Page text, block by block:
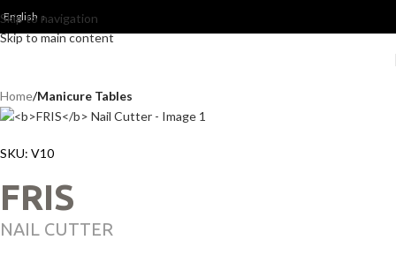
Skip to navigation
Skip to main content
English
Home Manicure Tables
SKU: V10
FRIS
NAIL CUTTER